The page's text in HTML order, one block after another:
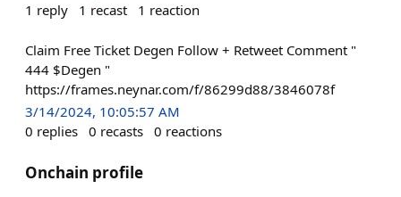
1 reply 1 recast 1 reaction
Claim Free Ticket Degen Follow + Retweet Comment "
444 $Degen "
https://frames.neynar.com/f/86299d88/3846078f
3/14/2024, 10:05:57 AM
0 replies 0 recasts 0 reactions
Onchain profile